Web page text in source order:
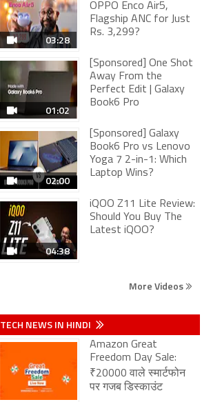
03:28
OPPO Enco Air5,
Flagship ANC for Just
Rs. 3,299?
01:02
[Sponsored] One Shot
Away From the
Perfect Edit | Galaxy
Book6 Pro
02:00
[Sponsored] Galaxy
Book6 Pro vs Lenovo
Yoga 7 2-in-1: Which
Laptop Wins?
04:38
iQOO Z11 Lite Review:
Should You Buy The
Latest iQOO?
More Videos
TECH NEWS IN HINDI
Amazon Great
Freedom Day Sale:
₹20000 वाले स्मार्टफोन
पर गजब डिस्काउंट